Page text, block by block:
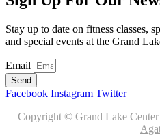
Stay up to date on fitness classes,
and special events at the Grand
Email
Send
Facebook Instagram Twitter
Copyright © Grand Lake Center